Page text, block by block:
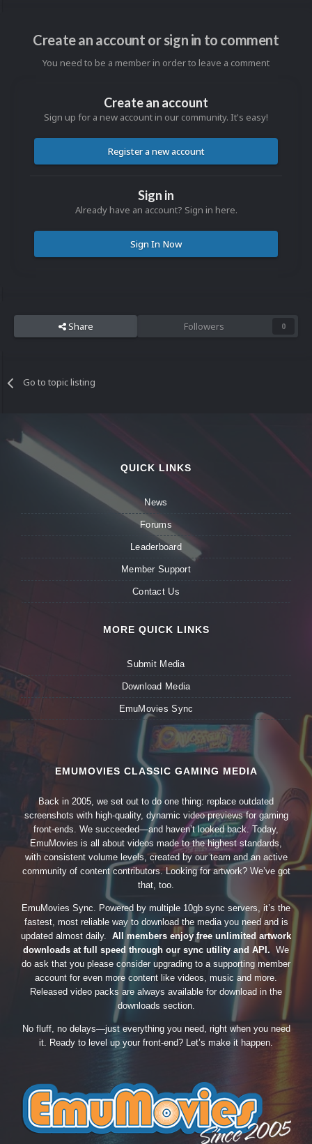
Create an account or sign in to comment
You need to be a member in order to leave a comment
Create an account
Sign up for a new account in our community. It's easy!
Register a new account
Sign in
Already have an account? Sign in here.
Sign In Now
Share Followers 0
Go to topic listing
QUICK LINKS
News
Forums
Leaderboard
Member Support
Contact Us
MORE QUICK LINKS
Submit Media
Download Media
EmuMovies Sync
EMUMOVIES CLASSIC GAMING MEDIA
Back in 2005, we set out to do one thing: replace outdated
screenshots with high-quality, dynamic video previews for gaming
front-ends. We succeeded—and haven’t looked back. Today,
EmuMovies is all about videos made to the highest standards,
with consistent volume levels, created by our team and an active
community of content contributors. Looking for artwork? We’ve got
that, too.
EmuMovies Sync. Powered by multiple 10gb sync servers, it’s the
fastest, most reliable way to download the media you need and is
updated almost daily. All members enjoy free unlimited artwork
downloads at full speed through our sync utility and API. We
do ask that you please consider upgrading to a supporting member
account for even more content like videos, music and more.
Released video packs are always available for download in the
downloads section.
No fluff, no delays—just everything you need, right when you need
it. Ready to level up your front-end? Let’s make it happen.